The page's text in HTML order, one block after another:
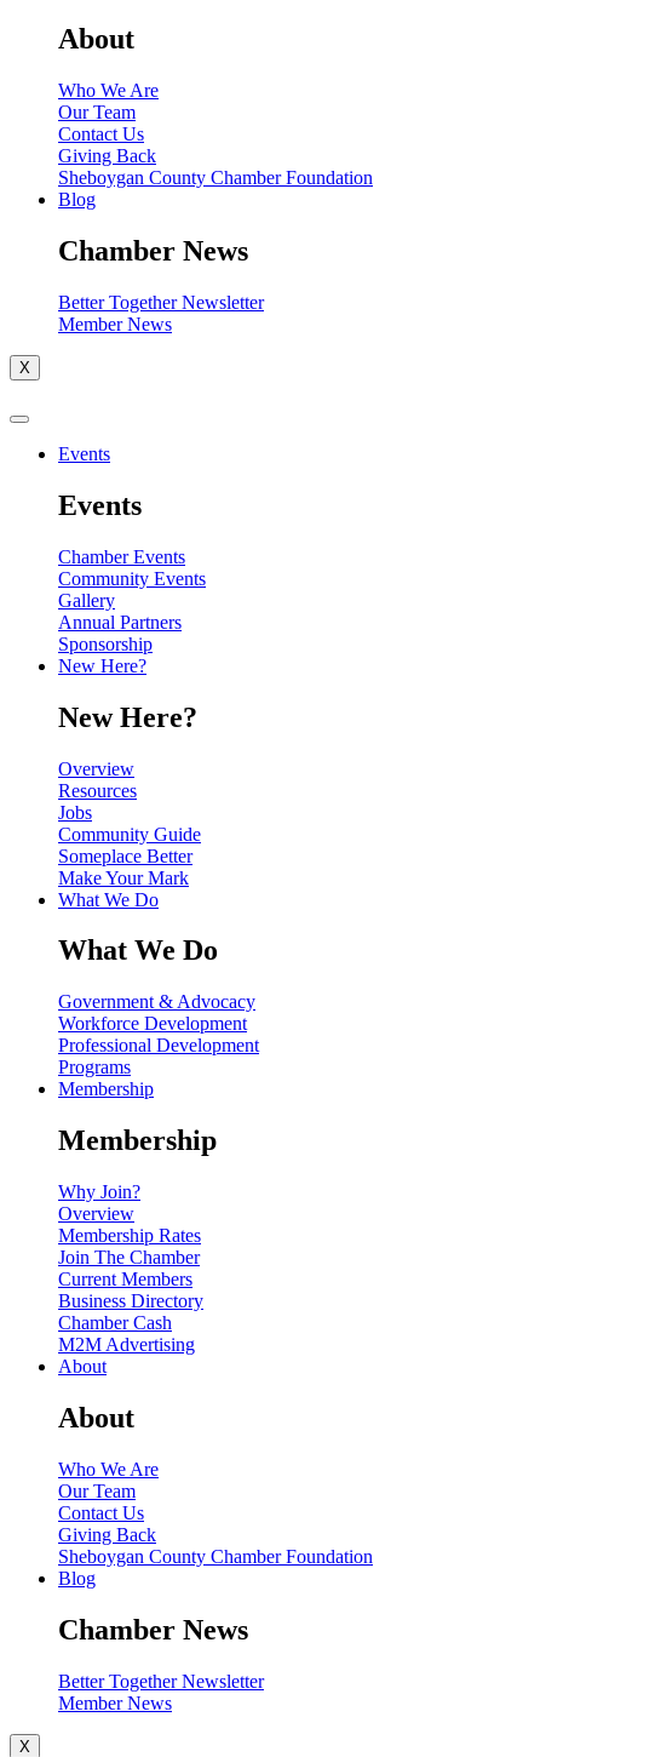
About
Who We Are
Our Team
Contact Us
Giving Back
Sheboygan County Chamber Foundation
Blog
Chamber News
Better Together Newsletter
Member News
X
Events
Events
Chamber Events
Community Events
Gallery
Annual Partners
Sponsorship
New Here?
New Here?
Overview
Resources
Jobs
Community Guide
Someplace Better
Make Your Mark
What We Do
What We Do
Government & Advocacy
Workforce Development
Professional Development
Programs
Membership
Membership
Why Join?
Overview
Membership Rates
Join The Chamber
Current Members
Business Directory
Chamber Cash
M2M Advertising
About
About
Who We Are
Our Team
Contact Us
Giving Back
Sheboygan County Chamber Foundation
Blog
Chamber News
Better Together Newsletter
Member News
X